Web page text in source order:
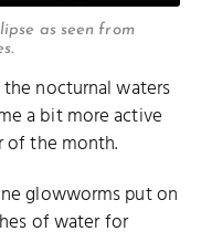
as seen from
nocturnal waters
a bit more active
of the month.
glowworms put on
of water for